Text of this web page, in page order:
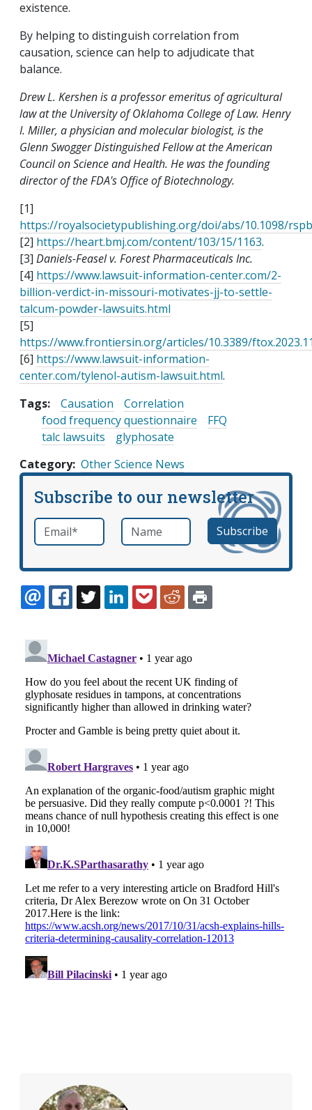
existence.
By helping to distinguish correlation from
causation, science can help to adjudicate that
balance.
Drew L. Kershen is a professor emeritus of agricultural
law at the University of Oklahoma College of Law. Henry
I. Miller, a physician and molecular biologist, is the
Glenn Swogger Distinguished Fellow at the American
Council on Science and Health. He was the founding
director of the FDA's Office of Biotechnology.
[1]
https://royalsocietypublishing.org/doi/abs/10.1098/
[2] https://heart.bmj.com/content/103/15/1163.
[3] Daniels-Feasel v. Forest Pharmaceuticals Inc.
[4] https://www.lawsuit-information-center.com/2-
billion-verdict-in-missouri-motivates-jj-to-settle-
talcum-powder-lawsuits.html
[5]
https://www.frontiersin.org/articles/10.3389/
[6] https://www.lawsuit-information-
center.com/tylenol-autism-lawsuit.html.
Tags:
Causation
Correlation
food frequency questionnaire
FFQ
talc lawsuits
glyphosate
Category Other Science News
Subscribe to our newsletter
Email *required Name